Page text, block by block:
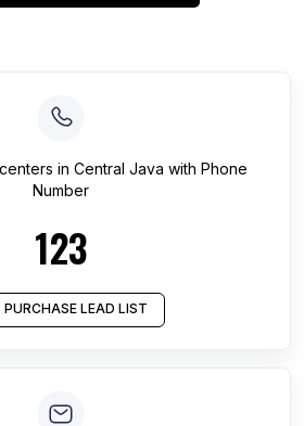
in Central Java with Phone
Number
123
PURCHASE LEAD LIST